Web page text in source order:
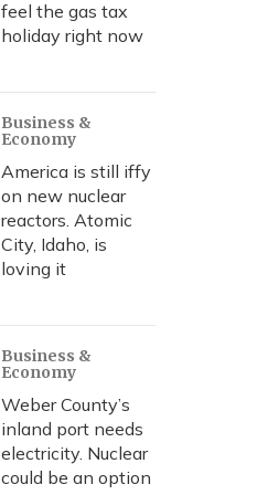
feel the gas tax
holiday right now
Business &
Economy
America is still iffy
on new nuclear
reactors. Atomic
City, Idaho, is
loving it
Business &
Economy
Weber County’s
inland port needs
electricity. Nuclear
could be an option